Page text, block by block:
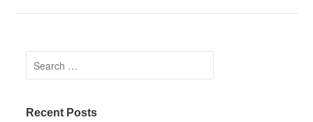
Search for:
Recent Posts